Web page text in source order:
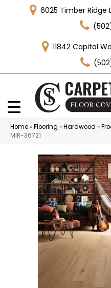
6025 Timber Ridge
11842 Capital
Home »Flooring »Hardwood »
MIR-36721